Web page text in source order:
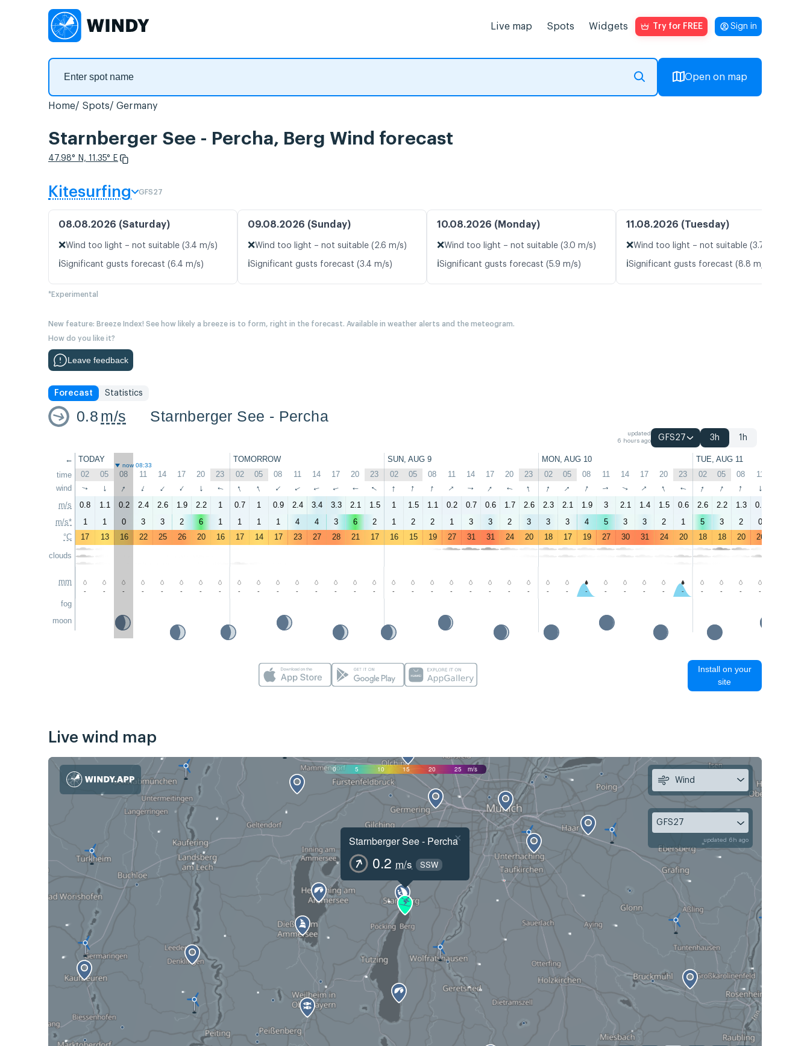
Live map Spots Widgets Try for FREE Sign in
Open on map
Home Spots Germany
Starnberger See - Percha, Berg Wind forecast
47.98° N, 11.35° E
Kitesurfing GFS27
08.08.2026 (Saturday)
❌Wind too light – not suitable (3.4 m/s)
ℹ️Significant gusts forecast (6.4 m/s)
09.08.2026 (Sunday)
❌Wind too light – not suitable (2.6 m/s)
ℹ️Significant gusts forecast (3.4 m/s)
10.08.2026 (Monday)
❌Wind too light – not suitable (3.0 m/s)
ℹ️Significant gusts forecast (5.9 m/s)
11.08.2026 (Tuesday)
❌Wind too light – not suitable (3.7 m/s)
ℹ️Significant gusts forecast (8.8 m/s)
*Experimental
New feature: Breeze Index! See how likely a breeze is to form, right in the forecast. Available in weather alerts and the meteogram.
How do you like it?
Leave feedback
Forecast Statistics
0.8 m/s Starnberger See - Percha
updated
6 hours ago
GFS27 3h 1h
←
time
wind
m/s
m/s*
°C
clouds
mm
fog
moon
TODAY TOMORROW SUN, AUG 9 MON, AUG 10 TUE, AUG 11
now 08:33
02 05 08 11 14 17 20 23 02 05 08 11 14 17 20 23 02 05 08 11 14 17 20 23 02 05 08 11 14 17 20 23 02 05 08 11
↑ ↑ ↑ ↑ ↑ ↑ ↑ ↑ ↑ ↑ ↑ ↑ ↑ ↑ ↑ ↑ ↑ ↑ ↑ ↑ ↑ ↑ ↑ ↑ ↑ ↑ ↑ ↑ ↑ ↑ ↑ ↑ ↑ ↑ ↑ ↑
0.8 1.1 0.2 2.4 2.6 1.9 2.2 1 0.7 1 0.9 2.4 3.4 3.3 2.1 1.5 1 1.5 1.1 0.2 0.7 0.6 1.7 2.6 2.3 2.1 1.9 3 2.1 1.4 1.5 0.6 2.6 2.2 1.3 0.1
1
1 0 3 3 2 6 1 1 1 1 4 4 3 6 2 1 2 2 1 3 3 2 3 3 3 4 5 3 3 2 1 5 3 2 0
17
13 16 22 25 26 20 16 17 14 17 23 27 28 21 17 16 15 19 27 31 31 24 20 18 17 19 27 30 31 24 20 18 18 20 26
- - - - - - - - - - - - - - - - - - - - - - - - - - - - - - - - - - - -
Install on your
site
Live wind map
0 5 10 15 20 25 m/s
Starnberger See - Percha
0.2 m/s SSW
×
Wind
GFS27
updated 6h ago